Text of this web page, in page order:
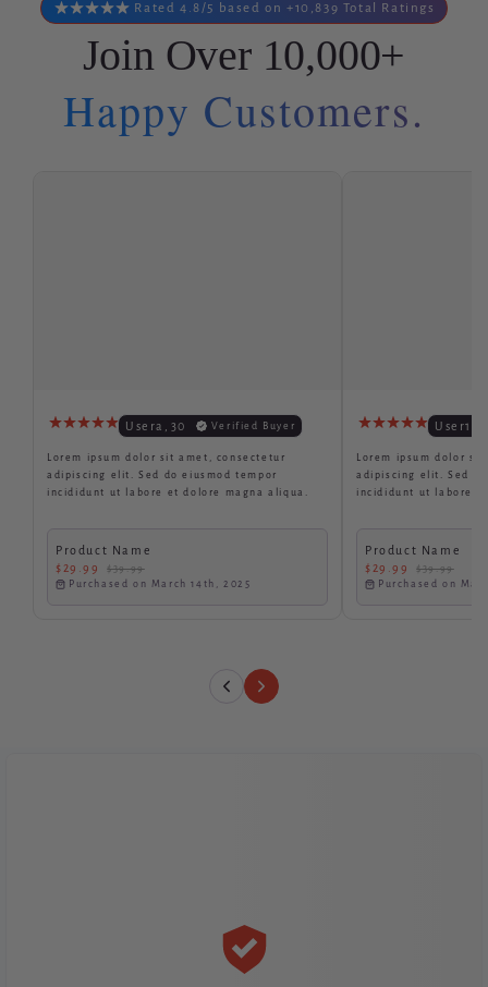
Rated 4.8/5 based on +10,839 Total Ratings
Join Over 10,000+
Happy Customers.
Usera 30 Verified Buyer
Lorem ipsum dolor sit amet, consectetur
adipiscing elit. Sed do eiusmod tempor
incididunt ut labore et dolore magna aliqua.
Product Name
$29.99
$39.99
Purchased on March 14th, 2025
User1
Lorem ipsum dolor
adipiscing elit. Sed
incididunt ut labore
Product Name
$29.99
$39.99
Purchased on